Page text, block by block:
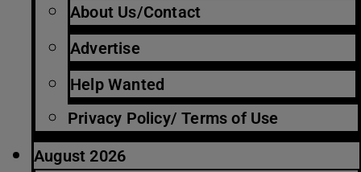
About Us/Contact
Advertise
Help Wanted
Privacy Policy/ Terms of Use
August 2026